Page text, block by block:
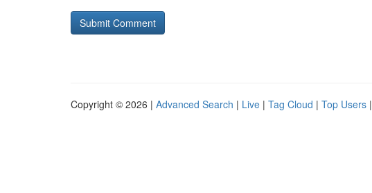
Copyright © 2026 | Advanced Search | Live | Tag Cloud | Top Users